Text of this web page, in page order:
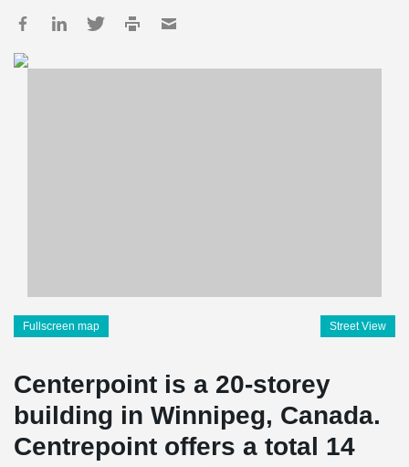
Fullscreen map Street View
Centerpoint is a 20-storey
building in Winnipeg, Canada.
Centrepoint offers a total 14